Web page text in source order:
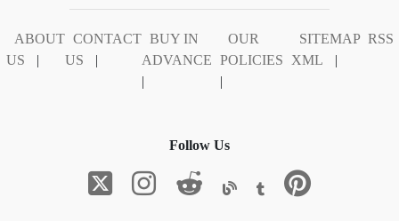
ABOUT
US
|
CONTACT
US
|
BUY IN
ADVANCE
|
OUR
POLICIES
|
SITEMAP
XML
|
RSS
Follow Us